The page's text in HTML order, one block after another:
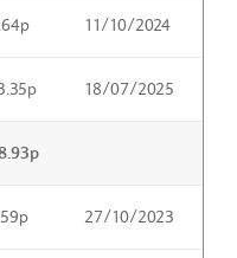
11/10/2024
18/07/2025
27/10/2023